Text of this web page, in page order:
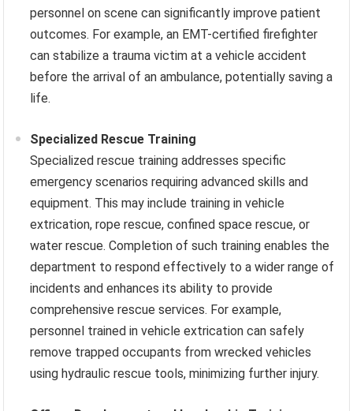
personnel on scene can significantly improve patient
outcomes. For example, an EMT-certified firefighter
can stabilize a trauma victim at a vehicle accident
before the arrival of an ambulance, potentially saving a
life.
Specialized Rescue Training
Specialized rescue training addresses specific
emergency scenarios requiring advanced skills and
equipment. This may include training in vehicle
extrication, rope rescue, confined space rescue, or
water rescue. Completion of such training enables the
department to respond effectively to a wider range of
incidents and enhances its ability to provide
comprehensive rescue services. For example,
personnel trained in vehicle extrication can safely
remove trapped occupants from wrecked vehicles
using hydraulic rescue tools, minimizing further injury.